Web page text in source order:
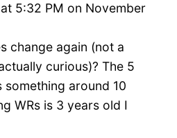
5:32 PM on November
change again (not a
curious)? The 5
around 10
WRs is 3 years old I